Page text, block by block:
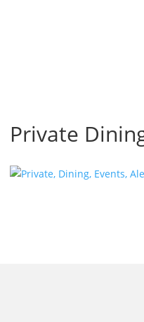
Private